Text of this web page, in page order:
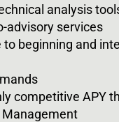
analysis
advisory services
to beginning and
competitive APY
Management